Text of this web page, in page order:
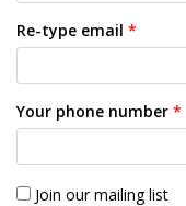
Re-type email *
Your phone number *
Join our mailing list